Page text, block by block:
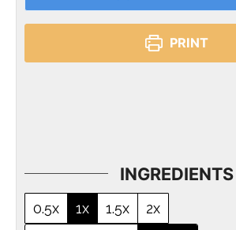
PRINT
INGREDIENTS
0.5x 1x 1.5x
2x